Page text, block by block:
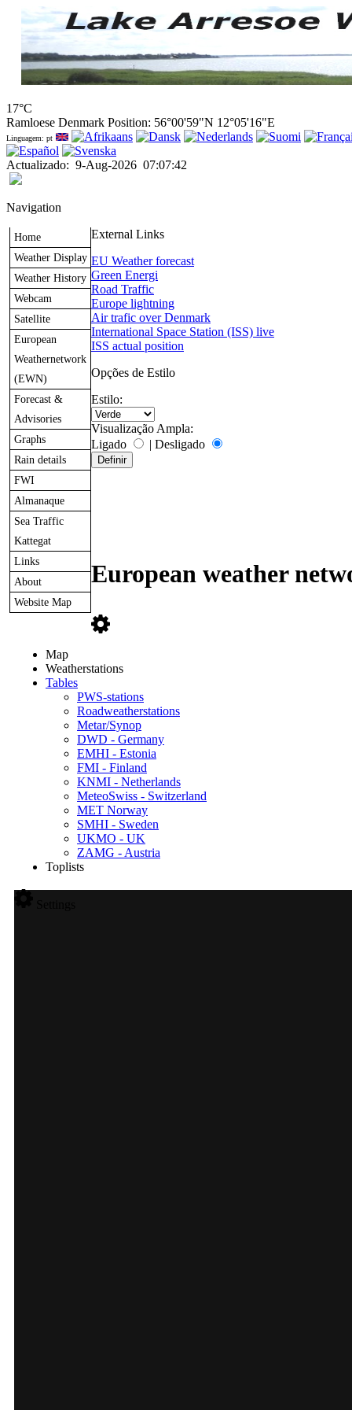
17°C
Ramloese Denmark Position: 56°00'59"N 12°05'16"E
Linguagem: pt
Actualizado: 9-Aug-2026 07:07:42
Navigation
Home
Weather Display
Weather History
Webcam
Satellite
European
Weathernetwork
(EWN)
Forecast &
Advisories
Graphs
Rain details
FWI
Almanaque
Sea Traffic
Kattegat
Links
About
Website Map
External Links
EU Weather forecast
Green Energi
Road Traffic
Europe lightning
Air trafic over Denmark
International Space Station (ISS) live
ISS actual position
Opções de Estilo
Estilo:
Visualização Ampla:
Ligado
| Desligado
European weather
Map
Weatherstations
Tables
PWS-stations
Roadweatherstations
Metar/Synop
DWD - Germany
EMHI - Estonia
FMI - Finland
KNMI - Netherlands
MeteoSwiss - Switzerland
MET Norway
SMHI - Sweden
UKMO - UK
ZAMG - Austria
Toplists